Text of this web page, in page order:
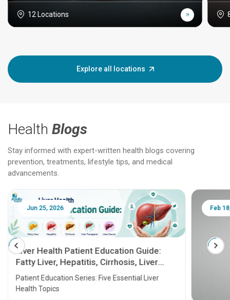
12 Locations
Explore all locations
Health Blogs
Stay informed with expert-written health blogs covering
prevention, treatments, lifestyle tips, and medical
advancements.
Jun 25, 2026
Liver Health Patient Education Guide:
Fatty Liver, Hepatitis, Cirrhosis, Liver
Transplant and Liver Cancer
Patient Education Series: Five Essential Liver
Health Topics
Feb